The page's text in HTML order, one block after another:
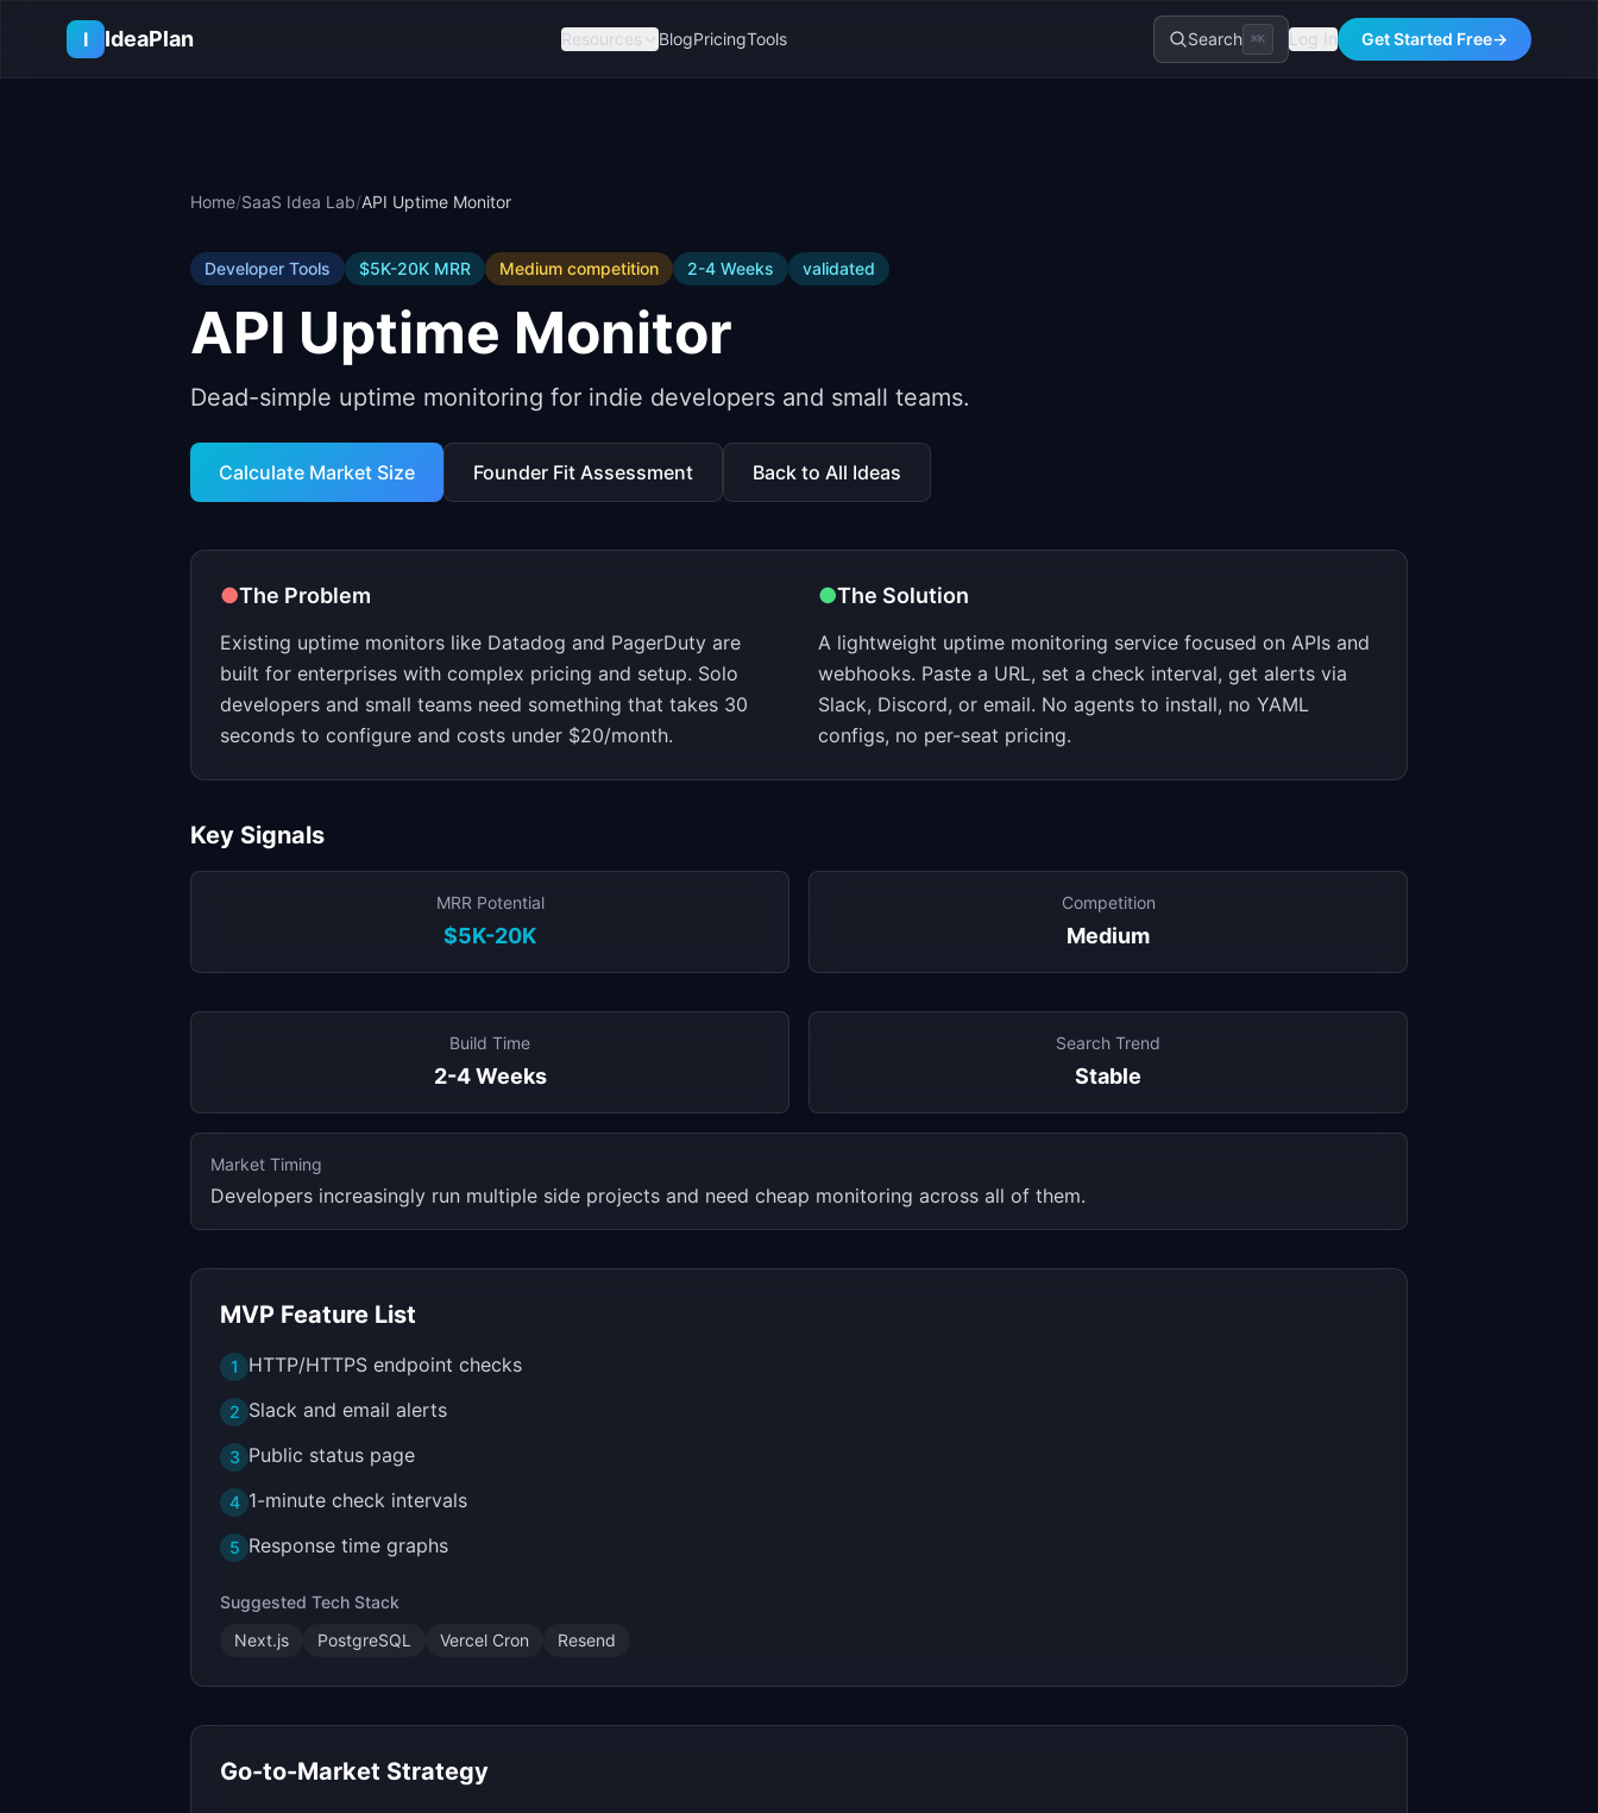
I
IdeaPlan Resources BlogPricingTools Search ⌘K Log In Get Started Free→
Home/SaaS Idea Lab/API Uptime Monitor
Developer Tools $5K-20K MRR Medium competition 2-4 Weeks validated
API Uptime Monitor
Dead-simple uptime monitoring for indie developers and small teams.
Calculate Market Size Founder Fit Assessment Back to All Ideas
●The Problem
Existing uptime monitors like Datadog and PagerDuty are
built for enterprises with complex pricing and setup. Solo
developers and small teams need something that takes 30
seconds to configure and costs under $20/month.
●The Solution
A lightweight uptime monitoring service focused on APIs and
webhooks. Paste a URL, set a check interval, get alerts via
Slack, Discord, or email. No agents to install, no YAML
configs, no per-seat pricing.
Key Signals
MRR Potential
$5K-20K
Competition
Medium
Build Time
2-4 Weeks
Search Trend
Stable
Market Timing
Developers increasingly run multiple side projects and need cheap monitoring across all of them.
MVP Feature List
1 HTTP/HTTPS endpoint checks
2 Slack and email alerts
3 Public status page
4 1-minute check intervals
5 Response time graphs
Suggested Tech Stack
Next.js
PostgreSQL Vercel Cron Resend
Go-to-Market Strategy